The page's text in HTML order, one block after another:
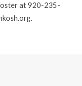
at 920-235-
.